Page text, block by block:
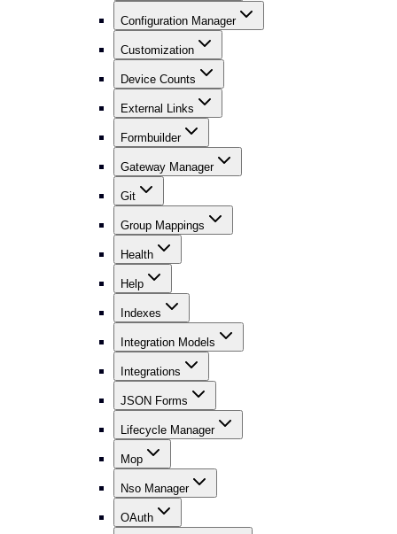
Configuration Manager
Customization
Device Counts
External Links
Formbuilder
Gateway Manager
Git
Group Mappings
Health
Help
Indexes
Integration Models
Integrations
JSON Forms
Lifecycle Manager
Mop
Nso Manager
OAuth